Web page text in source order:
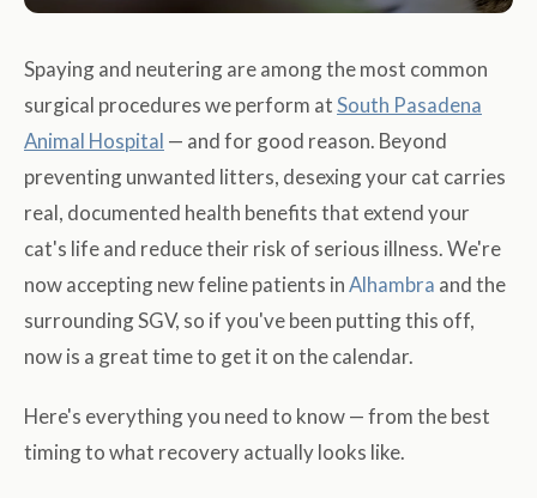
Spaying and neutering are among the most common
surgical procedures we perform atSouth Pasadena
Animal Hospital — and for good reason. Beyond
preventing unwanted litters, desexing your cat carries
real, documented health benefits that extend your
cat's life and reduce their risk of serious illness. We're
now accepting new feline patients inAlhambra and the
surrounding SGV, so if you've been putting this off,
now is a great time to get it on the calendar.
Here's everything you need to know — from the best
timing to what recovery actually looks like.